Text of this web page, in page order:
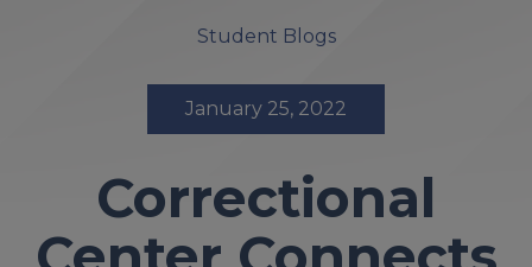
Student Blogs
January 25, 2022
Correctional